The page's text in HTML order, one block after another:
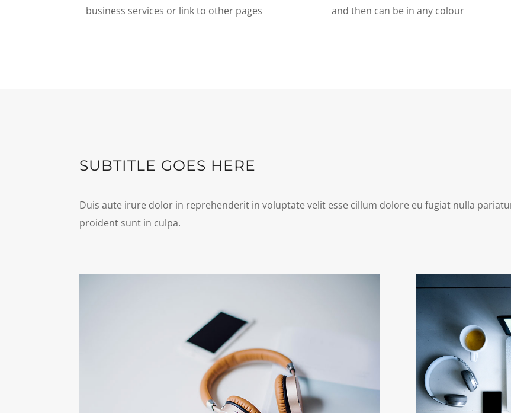
business services or link to other pages
and then can be in any colour
SUBTITLE GOES HERE
Duis aute irure dolor in reprehenderit in voluptate velit esse cillum dolore eu fugiat nulla
proident sunt in culpa.